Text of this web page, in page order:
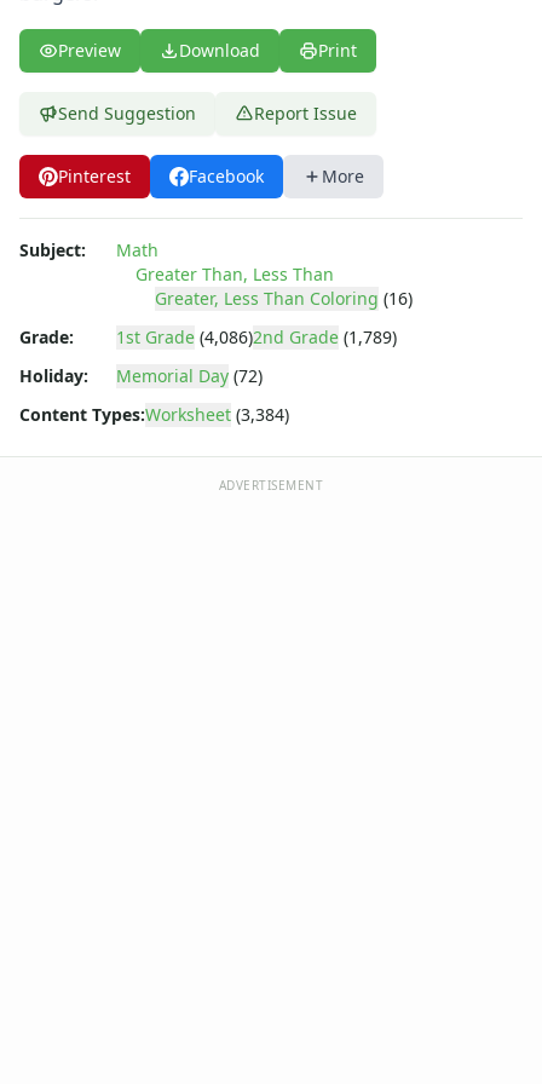
Story Problems Worksheets
Subtraction Worksheets for Kids
Time Worksheets
Word Problem Worksheets
Alphabet Worksheets
Numbers Worksheets
Colors Worksheets
Basic Concepts Worksheets
Fall Worksheets
Spring Worksheets
Summer Worksheets
Preview Download Print
Send Suggestion Report Issue
Pinterest Facebook More
Subject:
Math
Greater Than, Less Than
Greater, Less Than Coloring (16)
Grade:
1st Grade (4,086)2nd Grade (1,789)
Holiday:
Memorial Day (72)
Content Types:Worksheet (3,384)
ADVERTISEMENT